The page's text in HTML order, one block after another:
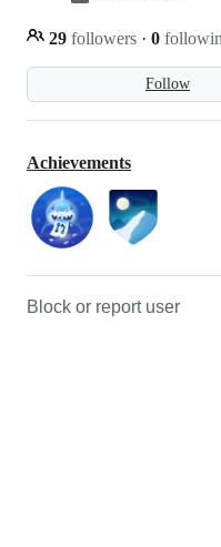
Follow
29 followers · 0
Achievements
Block or report user